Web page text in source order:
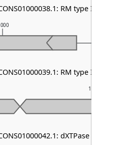
13,000
RM type IIG
RM type IV
dXTPase